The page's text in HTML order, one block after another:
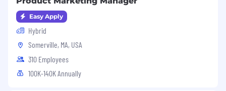
Easy Apply
Hybrid
Somerville, MA, USA
310 Employees
100K-140K Annually